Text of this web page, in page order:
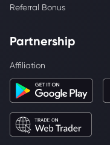
Referral Bonus
Partnership
Affiliation